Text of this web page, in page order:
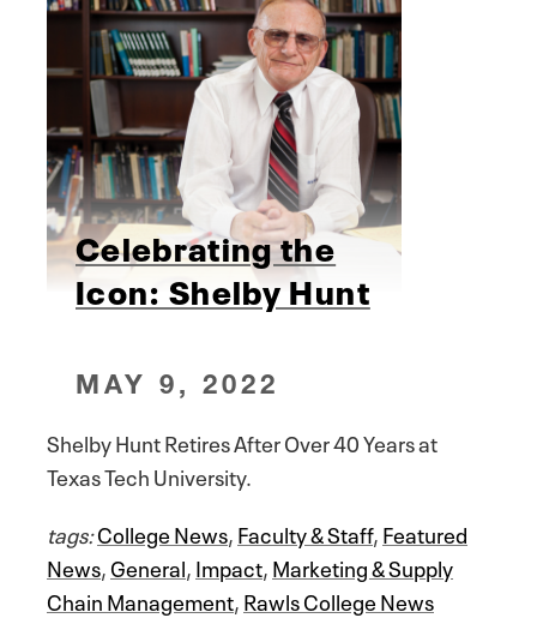
Celebrating the
Icon: Shelby Hunt
MAY 9, 2022
Shelby Hunt Retires After Over 40 Years at
Texas Tech University.
tags:College News,Faculty & Staff,Featured
News,General,Impact,Marketing & Supply
Chain Management,Rawls College News